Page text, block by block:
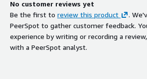
No customer reviews yet
Be the first to review this product
.
PeerSpot to gather customer feedback.
experience by writing or recording a
with a PeerSpot analyst.